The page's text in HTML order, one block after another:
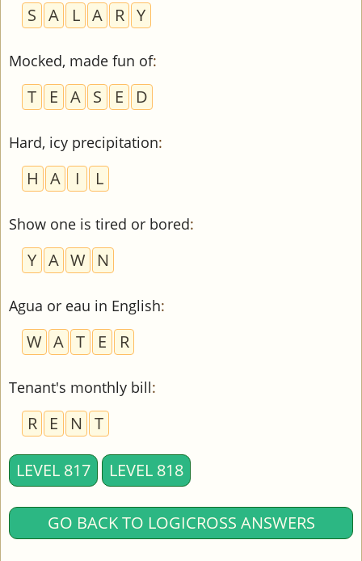
S A L A R Y
Mocked, made fun of:
T E A S E D
Hard, icy precipitation:
H A I L
Show one is tired or bored:
Y A W N
Agua or eau in English:
W A T E R
Tenant's monthly bill:
R E N T
LEVEL 817 LEVEL 818
GO BACK TO LOGICROSS ANSWERS